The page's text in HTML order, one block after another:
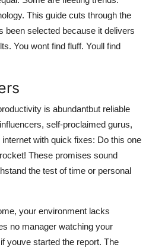
This guide cuts through the
been selected because it delivers
You wont find fluff. Youll find
is abundantbut reliable
self-proclaimed gurus,
with quick fixes: Do this one
These promises sound
the test of time or personal
your environment lacks
no manager watching your
youve started the report. The